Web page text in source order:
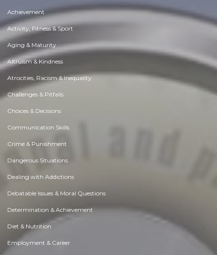
Achievement
Activity, Fitness & Sport
Aging & Maturity
Altruism & Kindness
Atrocities, Racism & Inequality
Challenges & Pitfalls
Choices & Decisions
Communication Skills
Crime & Punishment
Dangerous Situations
Dealing with Addictions
Debatable Issues & Moral Questions
Determination & Achievement
Diet & Nutrition
Employment & Career